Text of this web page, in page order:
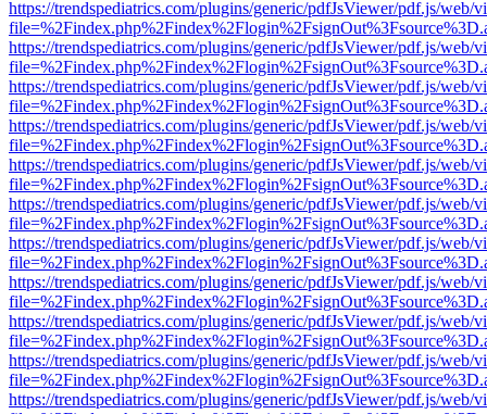
https://trendspediatrics.com/plugins/generic/pdfJsViewer/pdf.js/web/
https://trendspediatrics.com/plugins/generic/pdfJsViewer/pdf.js/web/
https://trendspediatrics.com/plugins/generic/pdfJsViewer/pdf.js/web/
https://trendspediatrics.com/plugins/generic/pdfJsViewer/pdf.js/web/
https://trendspediatrics.com/plugins/generic/pdfJsViewer/pdf.js/web/
https://trendspediatrics.com/plugins/generic/pdfJsViewer/pdf.js/web/
https://trendspediatrics.com/plugins/generic/pdfJsViewer/pdf.js/web/
https://trendspediatrics.com/plugins/generic/pdfJsViewer/pdf.js/web/
https://trendspediatrics.com/plugins/generic/pdfJsViewer/pdf.js/web/
https://trendspediatrics.com/plugins/generic/pdfJsViewer/pdf.js/web/
https://trendspediatrics.com/plugins/generic/pdfJsViewer/pdf.js/web/